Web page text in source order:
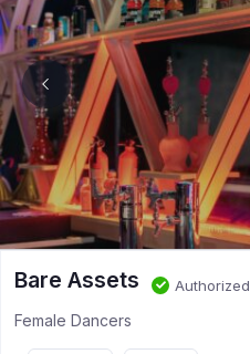
Bare Assets Authorized
Female Dancers